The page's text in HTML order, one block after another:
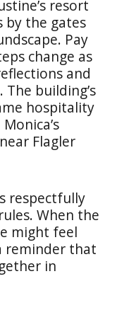
resort
by the gates
Pay
change as
and
building’s
hospitality
Flagler
respectfully
When the
might feel
reminder that
in